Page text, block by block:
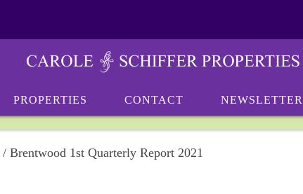
PROPERTIES CONTACT NEWSLETTER
/ Brentwood 1st Quarterly Report 2021